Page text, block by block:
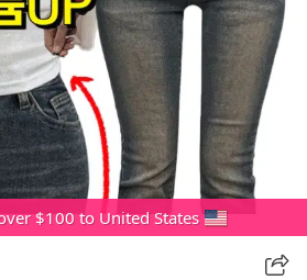
$100 to United States